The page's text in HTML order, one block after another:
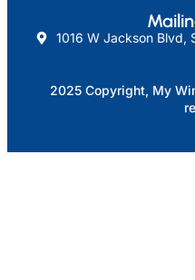
1016 W Jackson Blvd,
2025 Copyright, My